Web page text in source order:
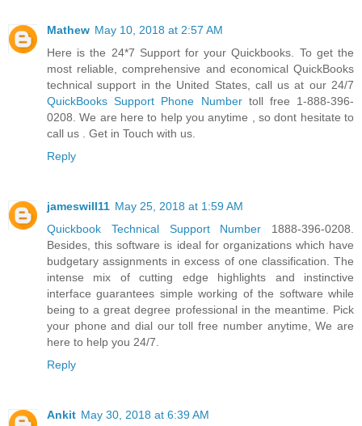
Mathew May 10, 2018 at 2:57 AM
Here is the 24*7 Support for your Quickbooks. To get the
most reliable, comprehensive and economical QuickBooks
technical support in the United States, call us at our 24/7
QuickBooks Support Phone Numbertoll free 1-888-396-
0208. We are here to help you anytime , so dont hesitate to
call us . Get in Touch with us.
Reply
jameswill11 May 25, 2018 at 1:59 AM
Quickbook Technical Support Number 1888-396-0208.
Besides, this software is ideal for organizations which have
budgetary assignments in excess of one classification. The
intense mix of cutting edge highlights and instinctive
interface guarantees simple working of the software while
being to a great degree professional in the meantime. Pick
your phone and dial our toll free number anytime, We are
here to help you 24/7.
Reply
Ankit May 30, 2018 at 6:39 AM